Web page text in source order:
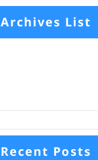
Archives List
Recent Posts